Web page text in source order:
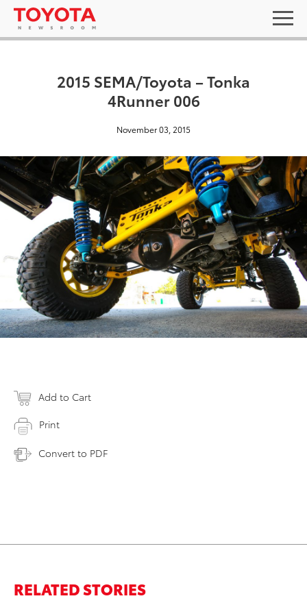
2015 SEMA/Toyota – Tonka
4Runner 006
November 03, 2015
Add to Cart
Print
Convert to PDF
RELATED STORIES